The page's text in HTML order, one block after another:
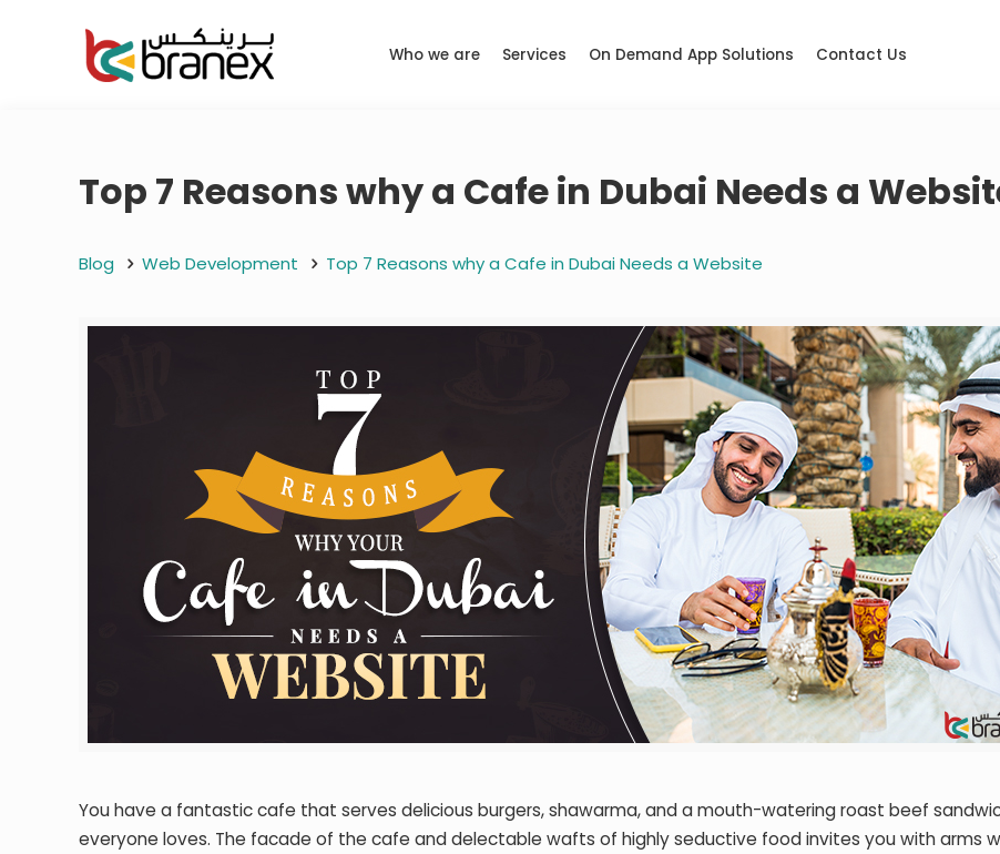
Who we are Services On Demand App Solutions Contact Us
Top 7 Reasons why a Cafe in Dubai Needs a
Blog Web Development Top 7 Reasons why a Cafe in Dubai Needs a Website
You have a fantastic cafe that serves delicious burgers, shawarma, and a mouth-watering roast beef
everyone loves. The facade of the cafe and delectable wafts of highly seductive food invites you with arms